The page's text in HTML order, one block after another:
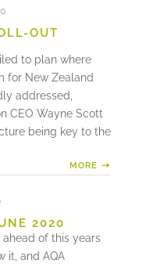
OUT
to plan where
for New Zealand
addressed,
CEO Wayne Scott
being key to the
MORE
2020
ahead of this years
it, and AQA